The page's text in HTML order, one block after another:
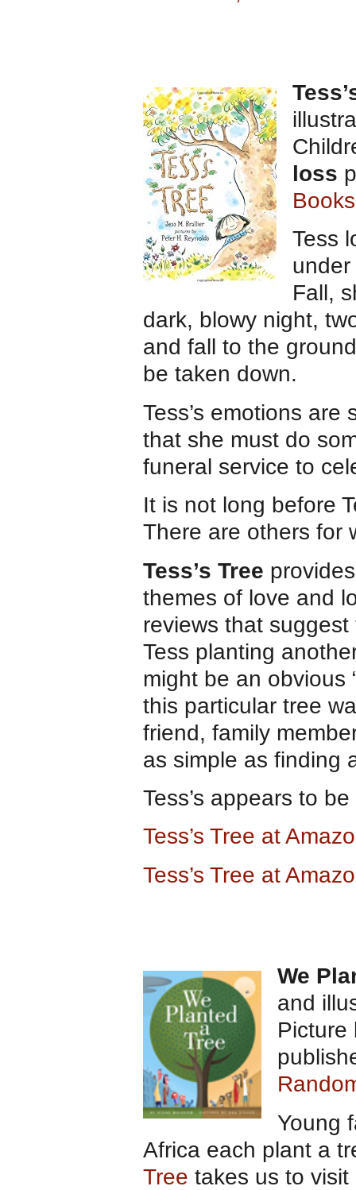
loss
Books
Tess
Fall,
dark, blowy night,
and fall to the
be taken down.
Tess’s emotions
that she must do
funeral service to
It is not long before
There are others for
Tess’s Tree
themes of love and
reviews that
Tess planting
might be an obvious
this particular tree
friend, family
as simple as finding
Tess’s appears to
Tess’s Tree at
Tess’s Tree at
We
and
Young
Africa each plant a
Tree takes us to